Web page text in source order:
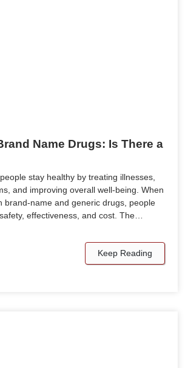
Name Drugs: Is There a
stay healthy by treating illnesses,
and improving overall well-being. When
brand-name and generic drugs, people
effectiveness, and cost. The…
Keep Reading